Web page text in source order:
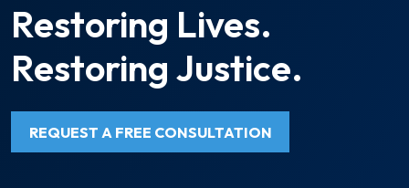
Restoring Lives.
Restoring Justice.
REQUEST A FREE CONSULTATION